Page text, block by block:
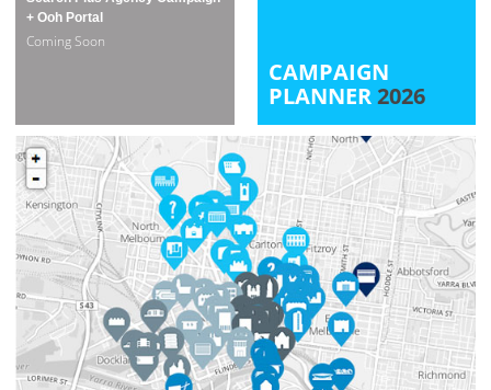
+ Ooh Portal
Coming Soon
CAMPAIGN
PLANNER2026